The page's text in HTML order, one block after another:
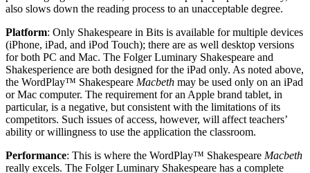
also slows down the reading process to an unacceptable degree.
Platform: Only Shakespeare in Bits is available for multiple devices
(iPhone, iPad, and iPod Touch); there are as well desktop versions
for both PC and Mac. The Folger Luminary Shakespeare and
Shakesperience are both designed for the iPad only. As noted above,
the WordPlay™ Shakespeare Macbeth may be used only on an iPad
or Mac computer. The requirement for an Apple brand tablet, in
particular, is a negative, but consistent with the limitations of its
competitors. Such issues of access, however, will affect teachers’
ability or willingness to use the application the classroom.
Performance: This is where the WordPlay™ Shakespeare Macbeth
really excels. The Folger Luminary Shakespeare has a complete